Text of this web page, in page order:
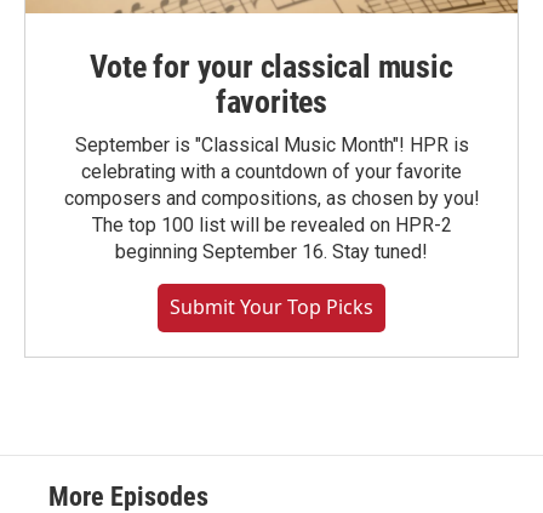
Vote for your classical music
favorites
September is "Classical Music Month"! HPR is
celebrating with a countdown of your favorite
composers and compositions, as chosen by you!
The top 100 list will be revealed on HPR-2
beginning September 16. Stay tuned!
Submit Your Top Picks
More Episodes